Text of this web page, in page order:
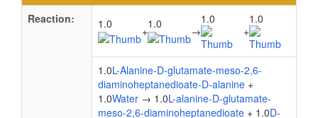
Reaction:
1.0
+
1.0
→
1.0
+
1.0
1.0L-Alanine-D-glutamate-meso-2,6-
diaminoheptanedioate-D-alanine +
1.0Water → 1.0L-alanine-D-glutamate-
meso-2,6-diaminoheptanedioate + 1.0D-